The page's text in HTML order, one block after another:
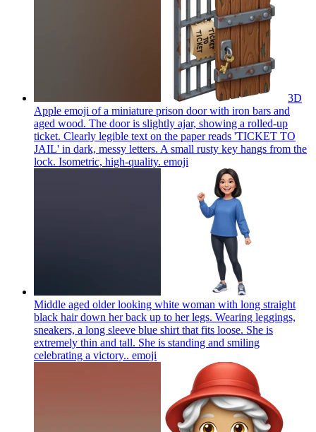
3D
Apple emoji of a miniature prison door with iron bars and
aged wood. The door is slightly ajar, showing a rolled-up
ticket. Clearly legible text on the paper reads 'TICKET TO
JAIL' in dark, messy letters. A small rusty key hangs from the
lock. Isometric, high-quality. emoji
Middle aged older looking white woman with long straight
black hair down her back up to her legs. Wearing leggings,
sneakers, a long sleeve blue shirt that fits loose. She is
extremely thin and tall. She is standing and smiling
celebrating a victory.. emoji